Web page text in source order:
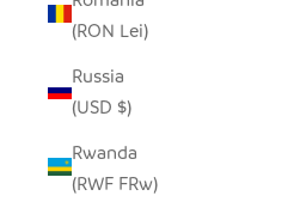
(RON Lei)
Russia
(USD $)
Rwanda
(RWF FRw)